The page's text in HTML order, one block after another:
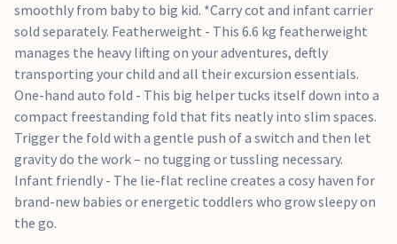
smoothly from baby to big kid. *Carry cot and infant carrier
sold separately. Featherweight - This 6.6 kg featherweight
manages the heavy lifting on your adventures, deftly
transporting your child and all their excursion essentials.
One-hand auto fold - This big helper tucks itself down into a
compact freestanding fold that fits neatly into slim spaces.
Trigger the fold with a gentle push of a switch and then let
gravity do the work – no tugging or tussling necessary.
Infant friendly - The lie-flat recline creates a cosy haven for
brand-new babies or energetic toddlers who grow sleepy on
the go.